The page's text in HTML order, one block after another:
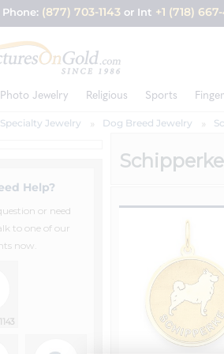
(877) 703-1143 or Int +1 (718)
Photo Jewelry Religious Sports
Specialty Jewelry Dog Breed Jewelry
Help?
or need
to one of our
now.